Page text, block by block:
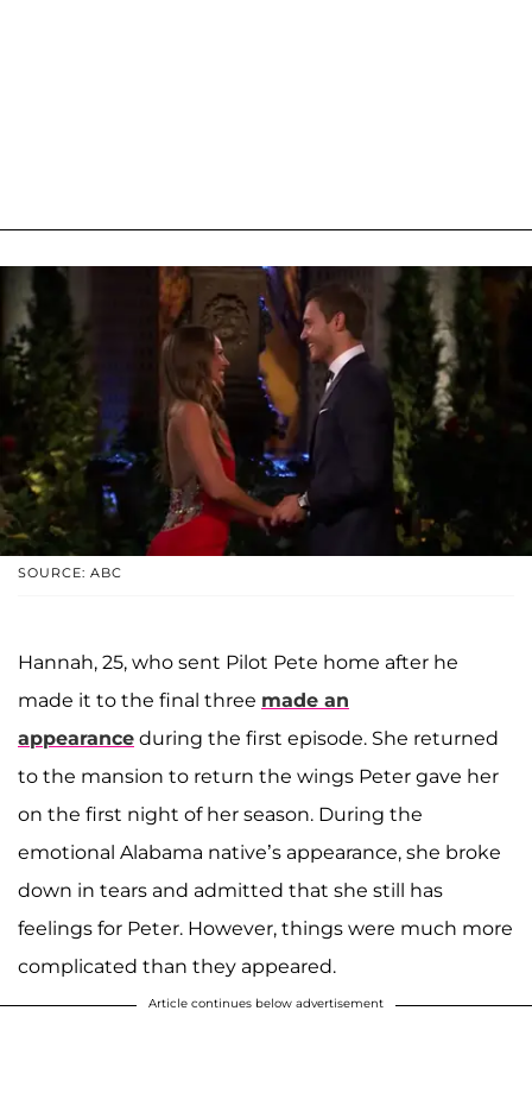
SOURCE: ABC
Hannah, 25, who sent Pilot Pete home after he
made it to the final three made an
appearance during the first episode. She returned
to the mansion to return the wings Peter gave her
on the first night of her season. During the
emotional Alabama native’s appearance, she broke
down in tears and admitted that she still has
feelings for Peter. However, things were much more
complicated than they appeared.
Article continues below advertisement